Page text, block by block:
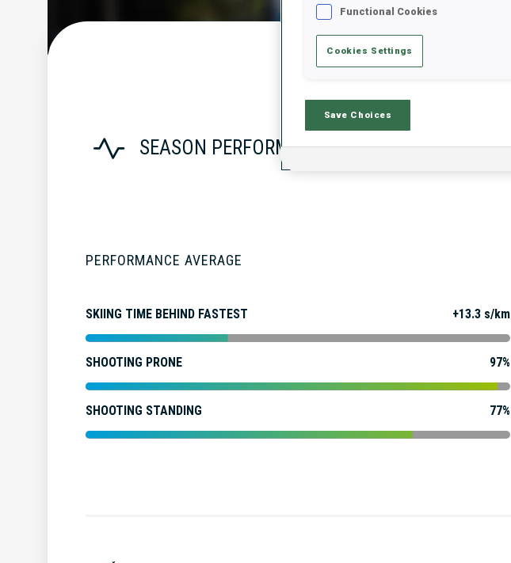
Stats
SEASON PERFORMANCE
PERFORMANCE AVERAGE
SKIING TIME BEHIND FASTEST +13.3 s/km
SHOOTING PRONE 97%
SHOOTING STANDING 77%
Functional Cookies
Cookies Settings
Save Choices